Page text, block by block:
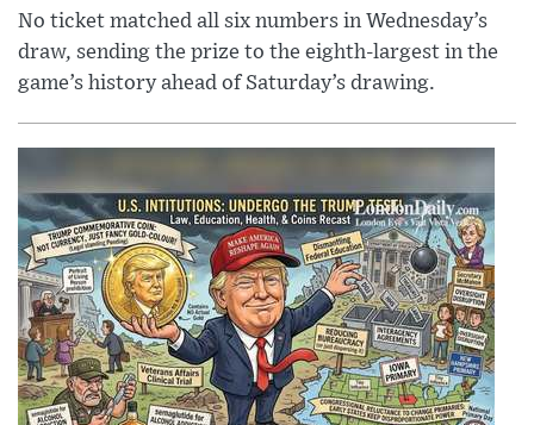
No ticket matched all six numbers in Wednesday’s
draw, sending the prize to the eighth-largest in the
game’s history ahead of Saturday’s drawing.